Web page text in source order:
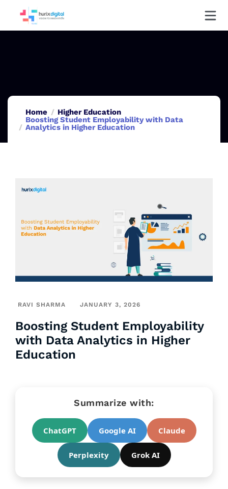
Home
Higher Education
Boosting Student Employability with Data
Analytics in Higher Education
RAVI SHARMA JANUARY 3, 2026
Boosting Student Employability
with Data Analytics in Higher
Education
Summarize with:
ChatGPT Google AI Claude
Perplexity Grok AI